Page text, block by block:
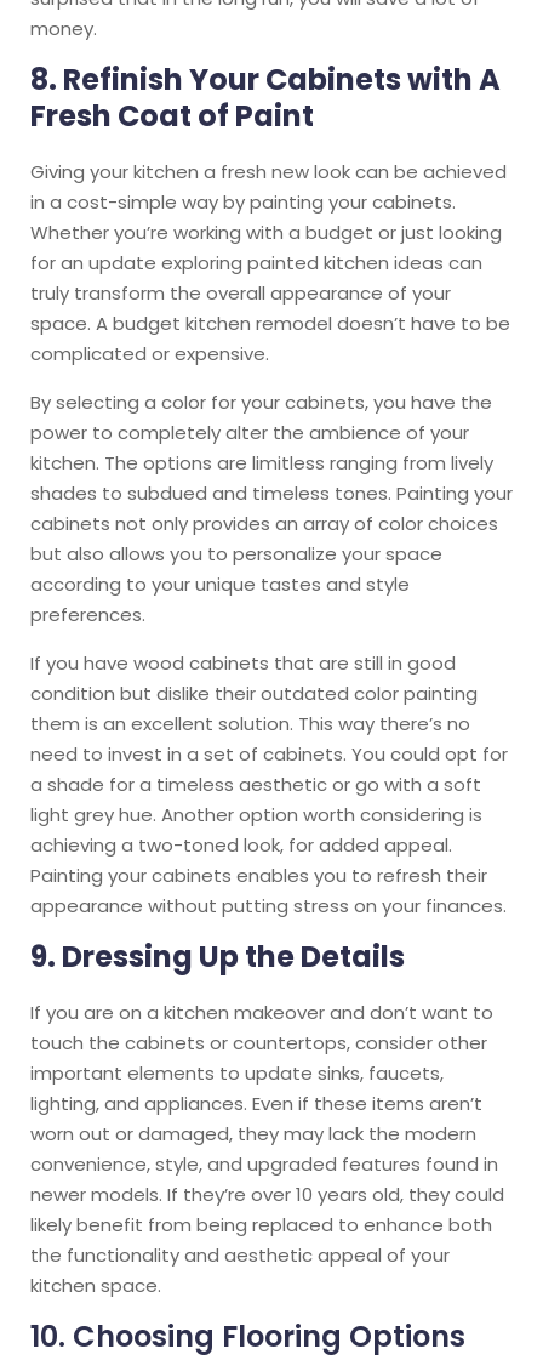
money.
8. Refinish Your Cabinets with A
Fresh Coat of Paint
Giving your kitchen a fresh new look can be achieved
in a cost-simple way by painting your cabinets.
Whether you’re working with a budget or just looking
for an update exploring painted kitchen ideas can
truly transform the overall appearance of your
space. A budget kitchen remodel doesn’t have to be
complicated or expensive.
By selecting a color for your cabinets, you have the
power to completely alter the ambience of your
kitchen. The options are limitless ranging from lively
shades to subdued and timeless tones. Painting your
cabinets not only provides an array of color choices
but also allows you to personalize your space
according to your unique tastes and style
preferences.
If you have wood cabinets that are still in good
condition but dislike their outdated color painting
them is an excellent solution. This way there’s no
need to invest in a set of cabinets. You could opt for
a shade for a timeless aesthetic or go with a soft
light grey hue. Another option worth considering is
achieving a two-toned look, for added appeal.
Painting your cabinets enables you to refresh their
appearance without putting stress on your finances.
9. Dressing Up the Details
If you are on a kitchen makeover and don’t want to
touch the cabinets or countertops, consider other
important elements to update sinks, faucets,
lighting, and appliances. Even if these items aren’t
worn out or damaged, they may lack the modern
convenience, style, and upgraded features found in
newer models. If they’re over 10 years old, they could
likely benefit from being replaced to enhance both
the functionality and aesthetic appeal of your
kitchen space.
10. Choosing Flooring Options